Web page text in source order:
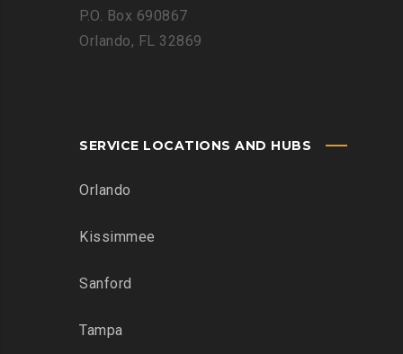
P.O. Box 690867
Orlando, FL 32869
SERVICE LOCATIONS AND HUBS
Orlando
Kissimmee
Sanford
Tampa